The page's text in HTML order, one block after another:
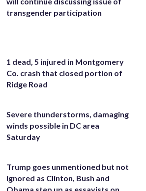
transgender participation
1 dead, 5 injured in Montgomery
Co. crash that closed portion of
Ridge Road
Severe thunderstorms, damaging
winds possible in DC area
Saturday
Trump goes unmentioned but not
ignored as Clinton, Bush and